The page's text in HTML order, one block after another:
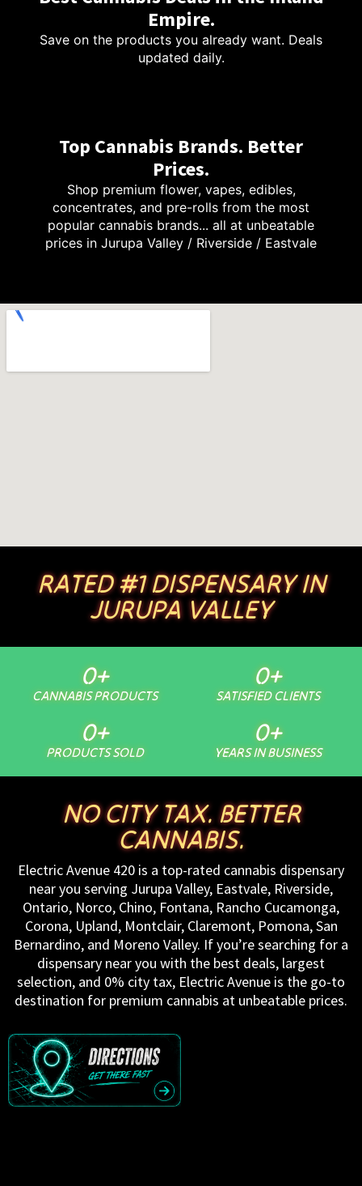
Empire.
Save on the products you already want. Deals
updated daily.
Top Cannabis Brands. Better
Prices.
Shop premium flower, vapes, edibles,
concentrates, and pre-rolls from the most
popular cannabis brands... all at unbeatable
prices in Jurupa Valley / Riverside / Eastvale
RATED #1 DISPENSARY IN
JURUPA VALLEY
CANNABIS PRODUCTS
0+
SATISFIED CLIENTS
0+
PRODUCTS SOLD
0+
YEARS IN BUSINESS
0+
NO CITY TAX. BETTER
CANNABIS.
Electric Avenue 420 is a top-rated cannabis dispensary
near you serving Jurupa Valley, Eastvale, Riverside,
Ontario, Norco, Chino, Fontana, Rancho Cucamonga,
Corona, Upland, Montclair, Claremont, Pomona, San
Bernardino, and Moreno Valley. If you’re searching for a
dispensary near you with the best deals, largest
selection, and 0% city tax, Electric Avenue is the go-to
destination for premium cannabis at unbeatable prices.